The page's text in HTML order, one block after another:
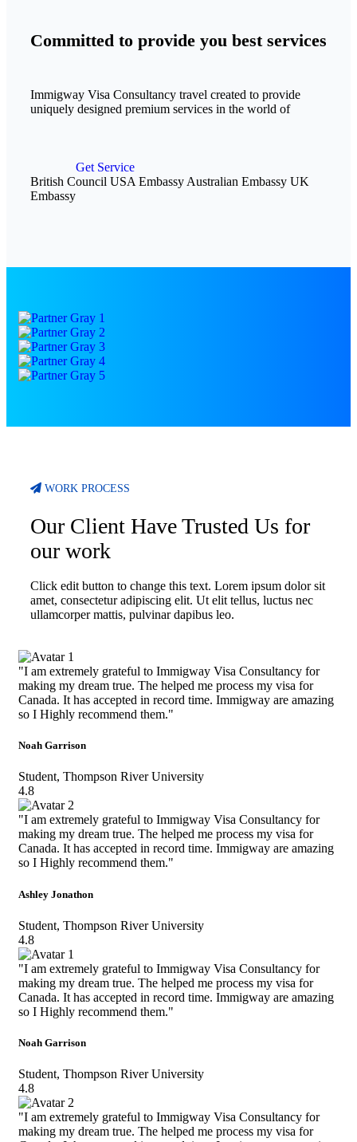
Committed to provide you best services
Immigway Visa Consultancy travel created to provide
uniquely designed premium services in the world of
Get Service
British Council USA Embassy Australian Embassy UK
Embassy
WORK PROCESS
Our Client Have Trusted Us for
our work
Click edit button to change this text. Lorem ipsum dolor sit
amet, consectetur adipiscing elit. Ut elit tellus, luctus nec
ullamcorper mattis, pulvinar dapibus leo.
"I am extremely grateful to Immigway Visa Consultancy for
making my dream true. The helped me process my visa for
Canada. It has accepted in record time. Immigway are amazing
so I Highly recommend them."
Noah Garrison
Student, Thompson River University
4.8
"I am extremely grateful to Immigway Visa Consultancy for
making my dream true. The helped me process my visa for
Canada. It has accepted in record time. Immigway are amazing
so I Highly recommend them."
Ashley Jonathon
Student, Thompson River University
4.8
"I am extremely grateful to Immigway Visa Consultancy for
making my dream true. The helped me process my visa for
Canada. It has accepted in record time. Immigway are amazing
so I Highly recommend them."
Noah Garrison
Student, Thompson River University
4.8
"I am extremely grateful to Immigway Visa Consultancy for
making my dream true. The helped me process my visa for